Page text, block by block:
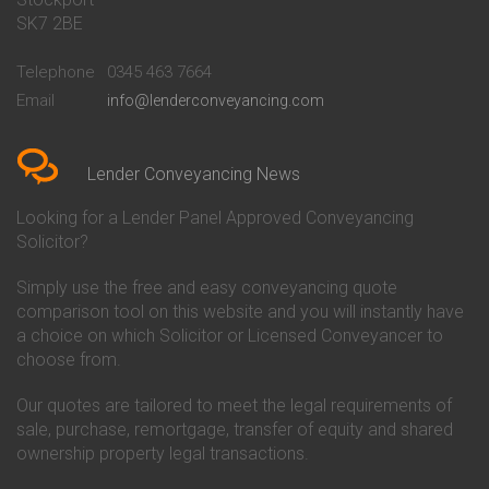
Conveyancing Quote in Bath
Conveyancing Quote in Bedford
Conveyancing Quote in
Conveyancing Quote in Beverley
Conveyancing Quote in Bicester
Birkenhead
Conveyancing Quote in
Conveyancing Quote in Bolton
Conveyancing Quote in
Bournemouth
Conveyancing Quote in Brackley
Conveyancing Quote in Brentford
Conveyancing Quote in
Bridgwater
Conveyancing
Conveyancing
Co-Operative Bank Conveyancing
Danske Bank Conveyancing
Darlington Building Society
Conveyancing
Conveyancing
Ecology Building Society
Conveyancing
SK7 2BE
Telephone
0345 463 7664
Email
info@lenderconveyancing.com
Lender Conveyancing News
Looking for a Lender Panel Approved Conveyancing
Solicitor?
Simply use the free and easy conveyancing quote
comparison tool on this website and you will instantly have
a choice on which Solicitor or Licensed Conveyancer to
choose from.
Our quotes are tailored to meet the legal requirements of
sale, purchase, remortgage, transfer of equity and shared
ownership property legal transactions.